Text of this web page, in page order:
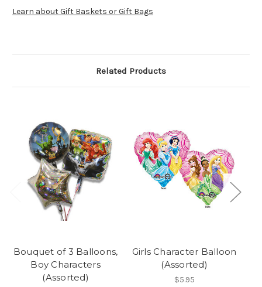
Learn about Gift Baskets or Gift Bags
Related Products
Bouquet of 3 Balloons,
Boy Characters
(Assorted)
Girls Character Balloon
(Assorted)
$5.95